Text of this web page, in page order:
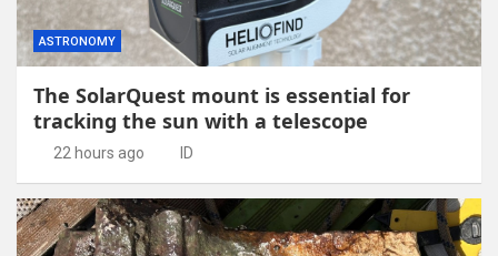
ASTRONOMY
The SolarQuest mount is essential for
tracking the sun with a telescope
22 hours ago ID